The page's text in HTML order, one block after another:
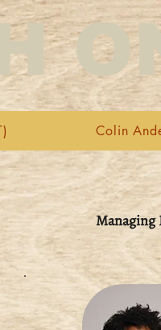
Colin
Managing